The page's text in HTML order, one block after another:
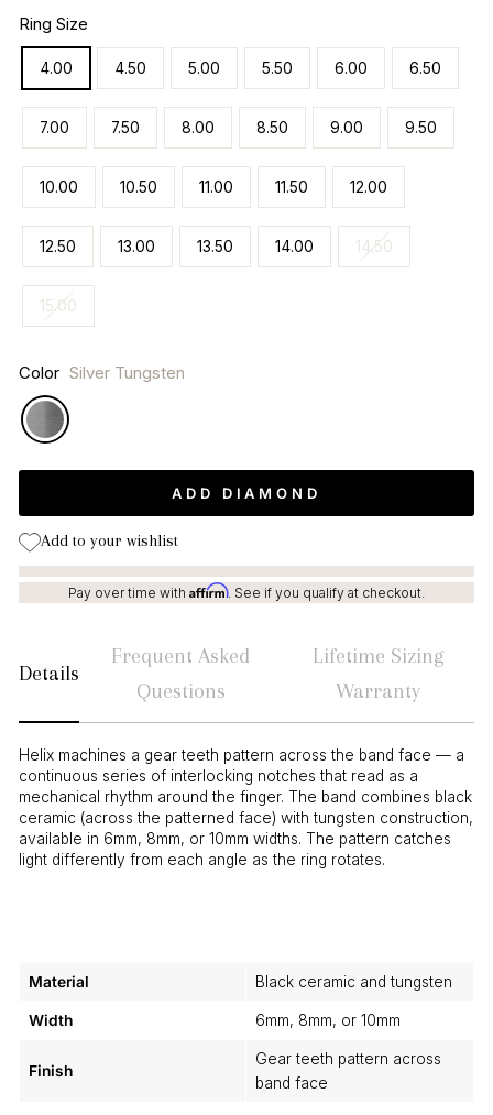
Ring Size
4.00 4.50 5.00 5.50 6.00 6.50
7.00 7.50 8.00 8.50 9.00 9.50
10.00 10.50 11.00 11.50 12.00
12.50 13.00 13.50 14.00 14.50
15.00
Color Silver Tungsten
ADD DIAMOND
Add to your wishlist
Pay over time with Affirm. See if you qualify at checkout.
Details
Frequent Asked
Questions
Lifetime Sizing
Warranty
Helix machines a gear teeth pattern across the band face — a
continuous series of interlocking notches that read as a
mechanical rhythm around the finger. The band combines black
ceramic (across the patterned face) with tungsten construction,
available in 6mm, 8mm, or 10mm widths. The pattern catches
light differently from each angle as the ring rotates.
Material Black ceramic and tungsten
Width 6mm, 8mm, or 10mm
Finish
Gear teeth pattern across
band face